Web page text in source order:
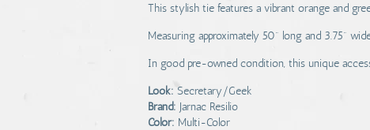
This stylish tie features a vibrant orange and
Measuring approximately 50" long and 3.75"
In good pre-owned condition, this unique
Look: Secretary/Geek
Brand: Jarnac Resilio
Color: Multi-Color